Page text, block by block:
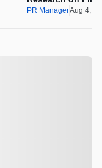
Assets
PR ManagerAug 4,